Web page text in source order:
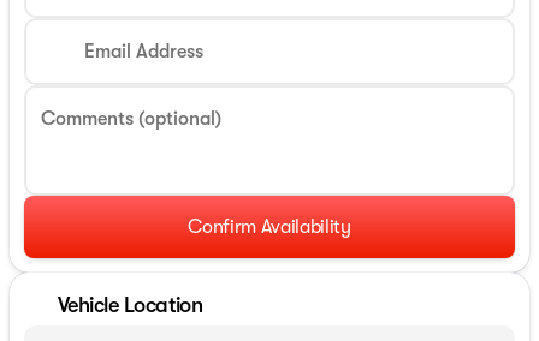
Email Address
Comments (optional)
Confirm Availability
Vehicle Location